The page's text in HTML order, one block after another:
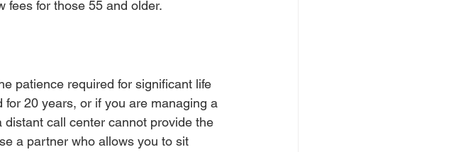
fees for those 55 and older.
patience required for significant life
20 years, or if you are managing a
call center cannot provide the
a partner who allows you to sit